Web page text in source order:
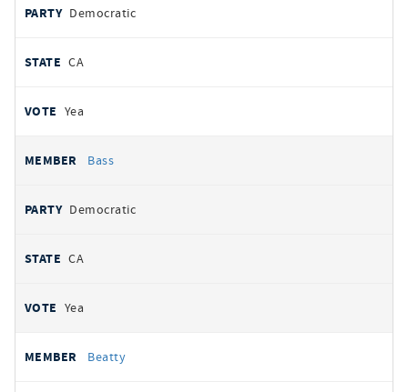
Democratic
CA
Yea
Bass
Democratic
CA
Yea
Beatty